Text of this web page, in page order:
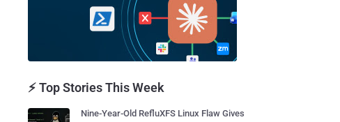
⚡ Top Stories This Week
Nine-Year-Old RefluXFS Linux Flaw Gives